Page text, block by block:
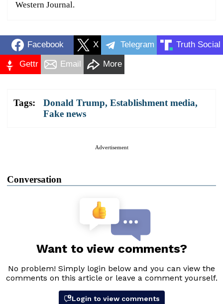
Western Journal.
Facebook X Telegram Truth Social
Gettr Email More
Tags: Donald Trump, Establishment media,
Fake news
Advertisement
Conversation